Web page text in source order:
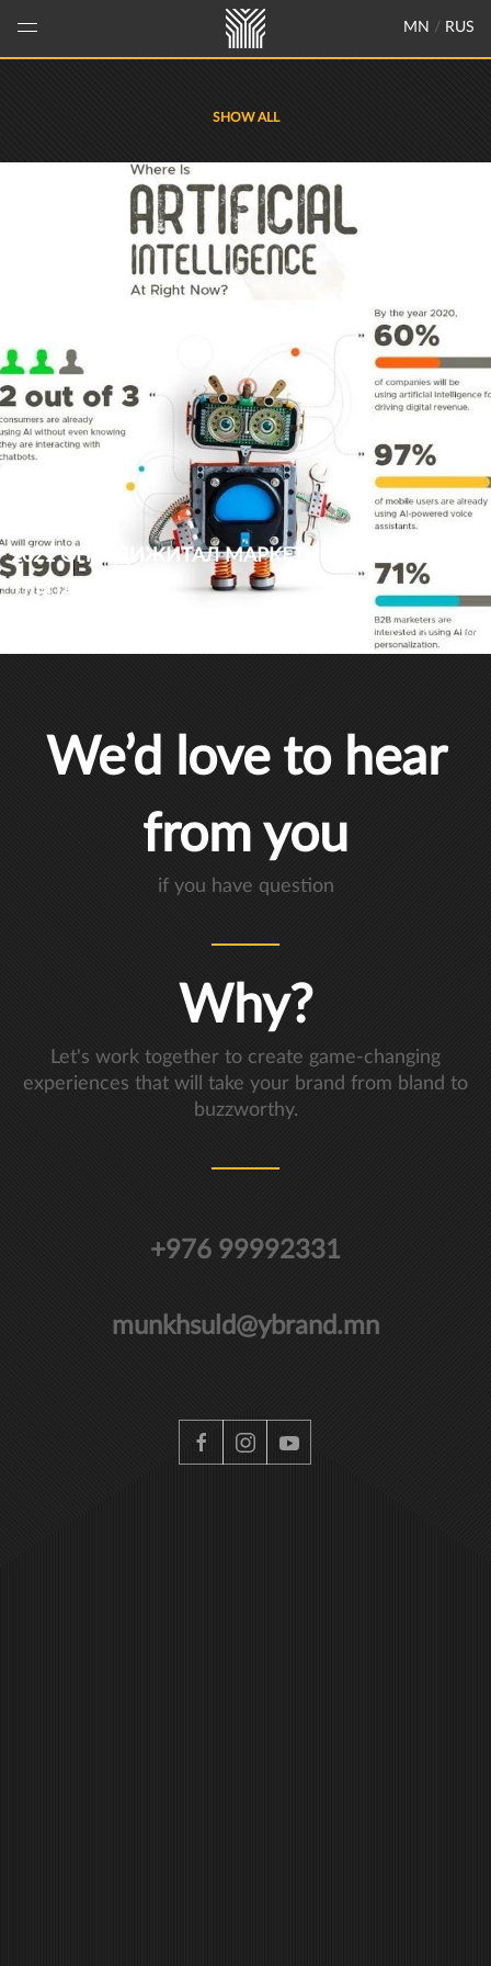
MN / RUS
SHOW ALL
2021 ОНЫ ДИЖИТАЛ МАРКЕТИНГИЙН
ТРЕНДҮҮД
At one time, artificial intelligence, data-driven marketing and voice search engine
optimization (VSEO) were ambitious concepts bordering on the ridiculous. Today,
these innovative digital marketing trends are among the top priorities for most
business owners in 2021.
We’d love to hear
from you
if you have question
Why?
Let's work together to create game-changing
experiences that will take your brand from bland to
buzzworthy.
+976 99992331
munkhsuld@ybrand.mn